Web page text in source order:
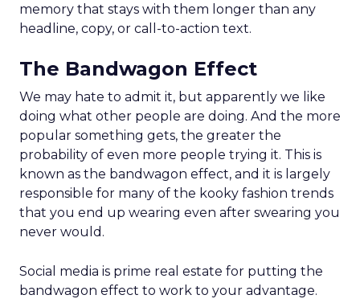
memory that stays with them longer than any
headline, copy, or call-to-action text.
The Bandwagon Effect
We may hate to admit it, but apparently we like
doing what other people are doing. And the more
popular something gets, the greater the
probability of even more people trying it. This is
known as the bandwagon effect, and it is largely
responsible for many of the kooky fashion trends
that you end up wearing even after swearing you
never would.
Social media is prime real estate for putting the
bandwagon effect to work to your advantage.